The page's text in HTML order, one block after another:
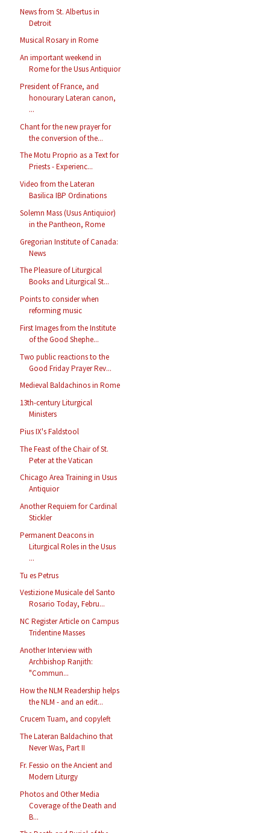
News from St. Albertus in
Detroit
Musical Rosary in Rome
An important weekend in
Rome for the Usus Antiquior
President of France, and
honourary Lateran canon,
...
Chant for the new prayer for
the conversion of the...
The Motu Proprio as a Text for
Priests - Experienc...
Video from the Lateran
Basilica IBP Ordinations
Solemn Mass (Usus Antiquior)
in the Pantheon, Rome
Gregorian Institute of Canada:
News
The Pleasure of Liturgical
Books and Liturgical St...
Points to consider when
reforming music
First Images from the Institute
of the Good Shephe...
Two public reactions to the
Good Friday Prayer Rev...
Medieval Baldachinos in Rome
13th-century Liturgical
Ministers
Pius IX's Faldstool
The Feast of the Chair of St.
Peter at the Vatican
Chicago Area Training in Usus
Antiquior
Another Requiem for Cardinal
Stickler
Permanent Deacons in
Liturgical Roles in the Usus
...
Tu es Petrus
Vestizione Musicale del Santo
Rosario Today, Febru...
NC Register Article on Campus
Tridentine Masses
Another Interview with
Archbishop Ranjith:
"Commun...
How the NLM Readership helps
the NLM - and an edit...
Crucem Tuam, and copyleft
The Lateran Baldachino that
Never Was, Part II
Fr. Fessio on the Ancient and
Modern Liturgy
Photos and Other Media
Coverage of the Death and
B...